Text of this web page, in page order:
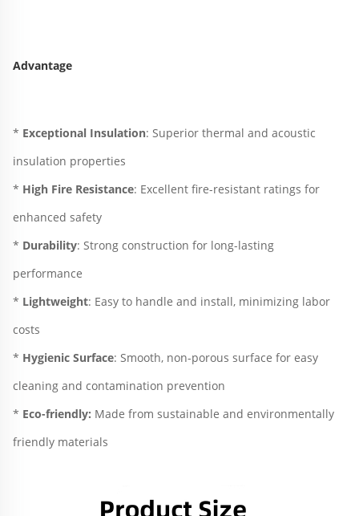
Advantage
* Exceptional Insulation: Superior thermal and acoustic
insulation properties
* High Fire Resistance: Excellent fire-resistant ratings for
enhanced safety
* Durability: Strong construction for long-lasting
performance
* Lightweight: Easy to handle and install, minimizing labor
costs
* Hygienic Surface: Smooth, non-porous surface for easy
cleaning and contamination prevention
* Eco-friendly: Made from sustainable and environmentally
friendly materials